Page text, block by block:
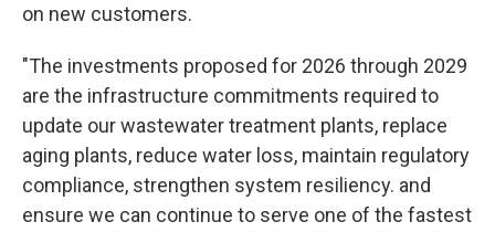
on new customers.
"The investments proposed for 2026 through 2029
are the infrastructure commitments required to
update our wastewater treatment plants, replace
aging plants, reduce water loss, maintain regulatory
compliance, strengthen system resiliency. and
ensure we can continue to serve one of the fastest